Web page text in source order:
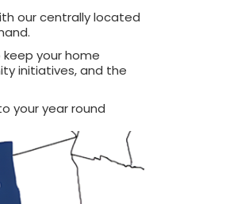
our centrally located
your home
initiatives, and the
your year round